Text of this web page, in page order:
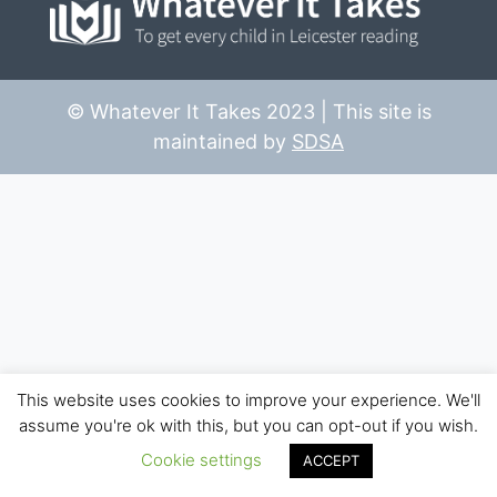
© Whatever It Takes 2023 | This site is
maintained by SDSA
This website uses cookies to improve your experience. We'll
assume you're ok with this, but you can opt-out if you wish.
Cookie settings
ACCEPT